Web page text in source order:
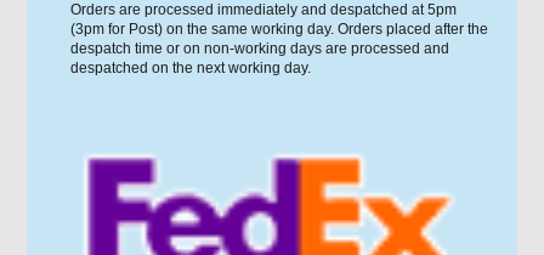
Orders are processed immediately and despatched at 5pm
(3pm for Post) on the same working day. Orders placed after the
despatch time or on non-working days are processed and
despatched on the next working day.